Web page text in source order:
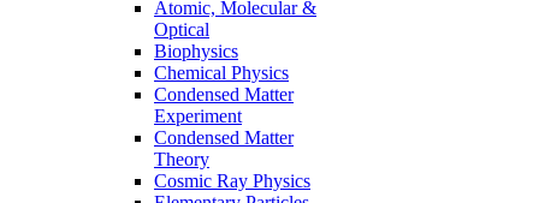
Atomic, Molecular &
Optical
Biophysics
Chemical Physics
Condensed Matter
Experiment
Condensed Matter
Theory
Cosmic Ray Physics